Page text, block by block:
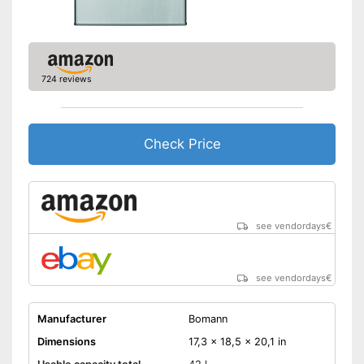
724 reviews
Check Price
see vendordays€
see vendordays€
Manufacturer
Bomann
Dimensions
17,3 x 18,5 x 20,1 in